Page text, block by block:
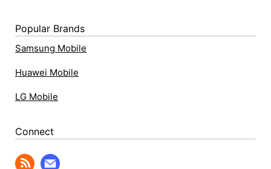
Popular Brands
Samsung Mobile
Huawei Mobile
LG Mobile
Connect